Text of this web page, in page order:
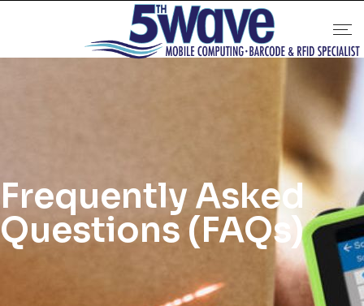
Frequently Asked
Questions (FAQs)